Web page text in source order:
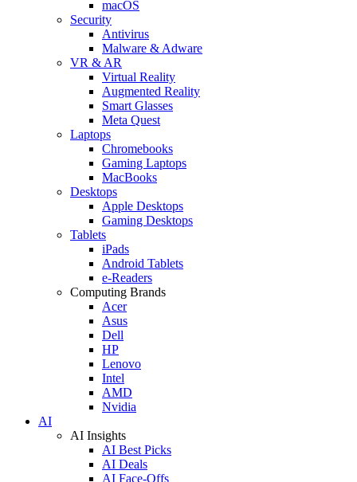
macOS
Security
Antivirus
Malware & Adware
VR & AR
Virtual Reality
Augmented Reality
Smart Glasses
Meta Quest
Laptops
Chromebooks
Gaming Laptops
MacBooks
Desktops
Apple Desktops
Gaming Desktops
Tablets
iPads
Android Tablets
e-Readers
Computing Brands
Acer
Asus
Dell
HP
Lenovo
Intel
AMD
Nvidia
AI
AI Insights
AI Best Picks
AI Deals
AI Face-Offs